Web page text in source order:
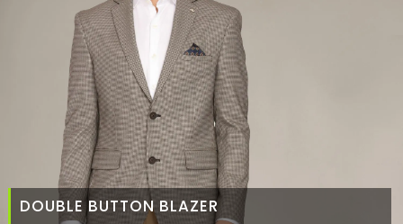
DOUBLE BUTTON BLAZER